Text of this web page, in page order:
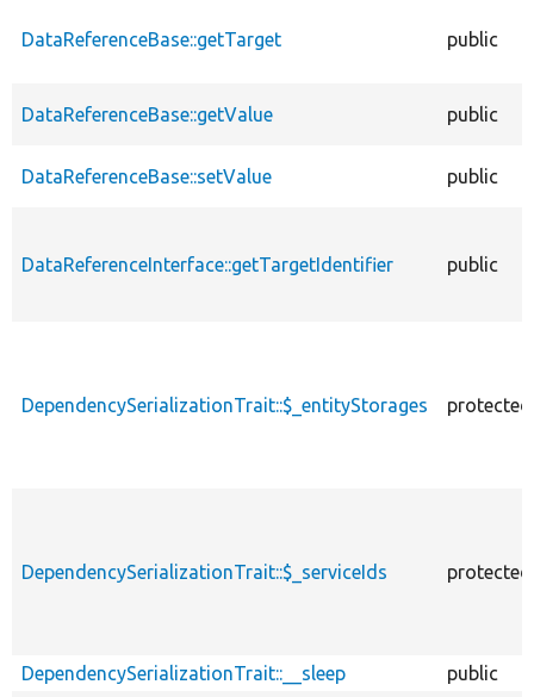
DataReferenceBase::getTarget public
DataReferenceBase::getValue public
DataReferenceBase::setValue public
DataReferenceInterface::getTargetIdentifier public
DependencySerializationTrait::$_entityStorages protected
DependencySerializationTrait::$_serviceIds protected
DependencySerializationTrait::__sleep public